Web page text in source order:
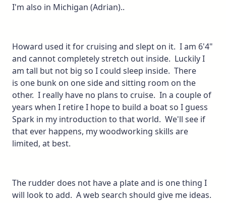
I'm also in Michigan (Adrian)..
Howard used it for cruising and slept on it. I am 6'4"
and cannot completely stretch out inside. Luckily I
am tall but not big so I could sleep inside. There
is one bunk on one side and sitting room on the
other. I really have no plans to cruise. In a couple of
years when I retire I hope to build a boat so I guess
Spark in my introduction to that world. We'll see if
that ever happens, my woodworking skills are
limited, at best.
The rudder does not have a plate and is one thing I
will look to add. A web search should give me ideas.